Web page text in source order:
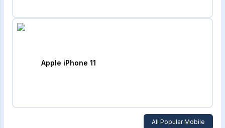
Apple iPhone 11
All Popular Mobile